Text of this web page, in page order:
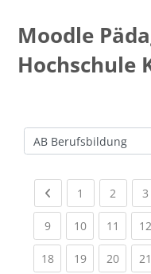
Moodle
Hochschule
Kursbereiche
Previous page
1 (current)
2 3
9(current)
10(current)
11 12
18(current)
19(current)
20 21